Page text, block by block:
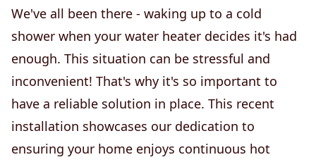
We've all been there - waking up to a cold
shower when your water heater decides it's had
enough. This situation can be stressful and
inconvenient! That's why it's so important to
have a reliable solution in place. This recent
installation showcases our dedication to
ensuring your home enjoys continuous hot